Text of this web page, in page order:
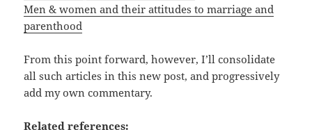
Men & women and their attitudes to marriage and
parenthood
From this point forward, however, I’ll consolidate
all such articles in this new post, and progressively
add my own commentary.
Related references: